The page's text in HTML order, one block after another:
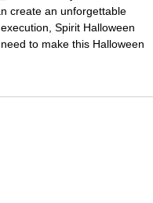
create an unforgettable
Spirit Halloween
to make this Halloween